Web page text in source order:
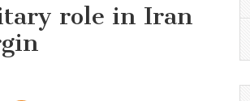
role in Iran